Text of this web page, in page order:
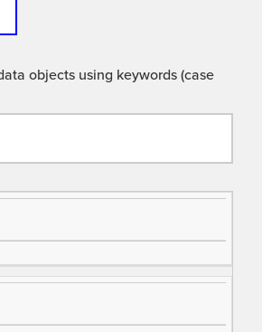
objects using keywords (case